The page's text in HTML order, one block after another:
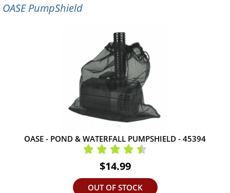
OASE PumpShield
OASE - POND & WATERFALL PUMPSHIELD - 45394
$14.99
OUT OF STOCK